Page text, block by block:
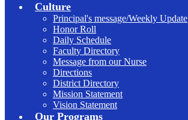
Toggle
Culture
Principal's message/Weekly Update
Honor Roll
Daily Schedule
Faculty Directory
Message from our Nurse
Directions
District Directory
Mission Statement
Vision Statement
Our Programs